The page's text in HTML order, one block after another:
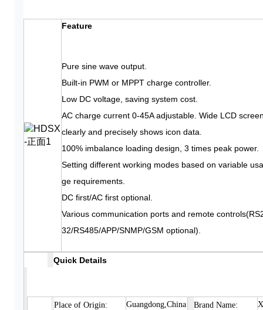
Feature
Pure sine wave output.
Built-in PWM or MPPT charge controller.
Low DC voltage, saving system cost.
AC charge current 0-45A adjustable. Wide LCD
clearly and precisely shows icon data.
100% imbalance loading design, 3 times peak power.
Setting different working modes based on variable usa
ge requirements.
DC first/AC first optional.
Various communication ports and remote
32/RS485/APP/SNMP/GSM optional).
Quick Details
Place of Origin: Guangdong,China Brand Name: